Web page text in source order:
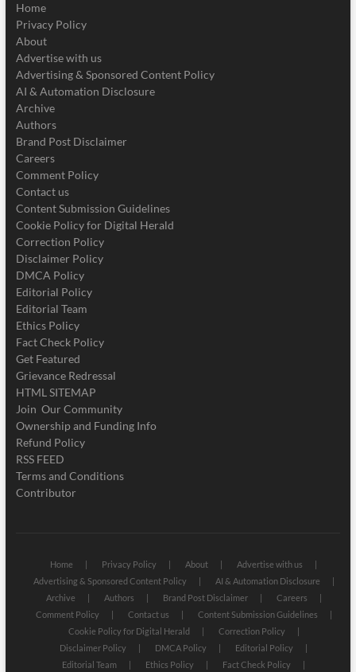
Home
Privacy Policy
About
Advertise with us
Advertising & Sponsored Content Policy
AI & Automation Disclosure
Archive
Authors
Brand Post Disclaimer
Careers
Comment Policy
Contact us
Content Submission Guidelines
Cookie Policy for Digital Herald
Correction Policy
Disclaimer Policy
DMCA Policy
Editorial Policy
Editorial Team
Ethics Policy
Fact Check Policy
Get Featured
Grievance Redressal
HTML SITEMAP
Join Our Community
Ownership and Funding Info
Refund Policy
RSS FEED
Terms and Conditions
Contributor
Home Privacy Policy About
Advertise with us
Advertising & Sponsored Content Policy
AI & Automation Disclosure
Archive
Authors Brand Post Disclaimer
Careers
Comment Policy
Contact us
Content Submission Guidelines
Cookie Policy for Digital Herald
Correction Policy
Disclaimer Policy
DMCA Policy
Editorial Policy
Editorial Team
Ethics Policy Fact Check Policy